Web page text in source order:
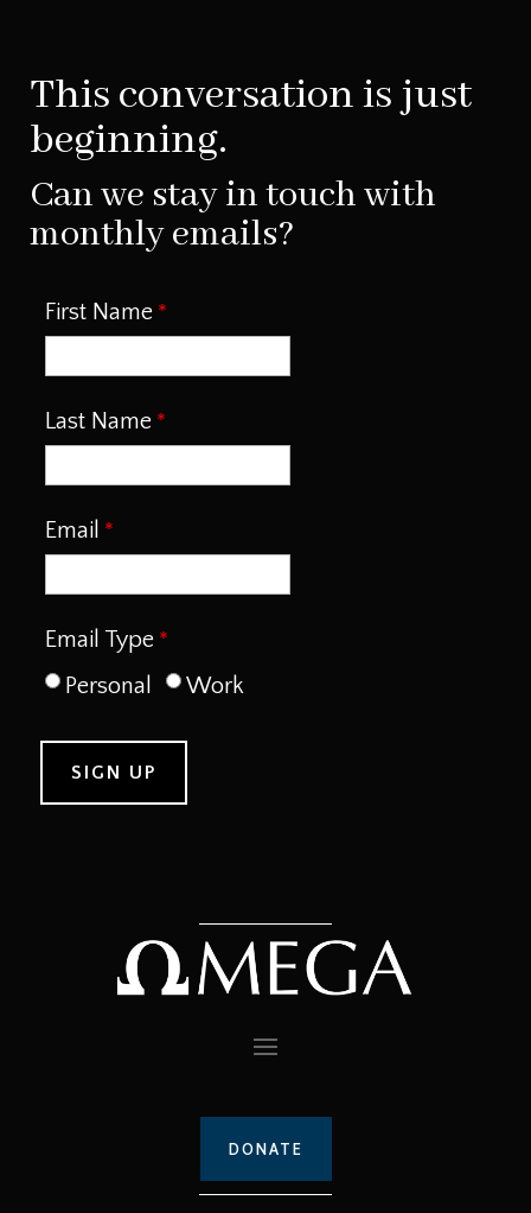
This conversation is just
beginning.
Can we stay in touch with
monthly emails?
First Name
Last Name
Email
Email Type
Personal
Work
DONATE